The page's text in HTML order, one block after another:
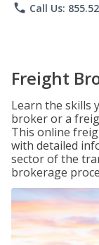
phone Call Us:
Freight
Learn the skills
broker or a
This online
with detailed
sector of the
brokerage